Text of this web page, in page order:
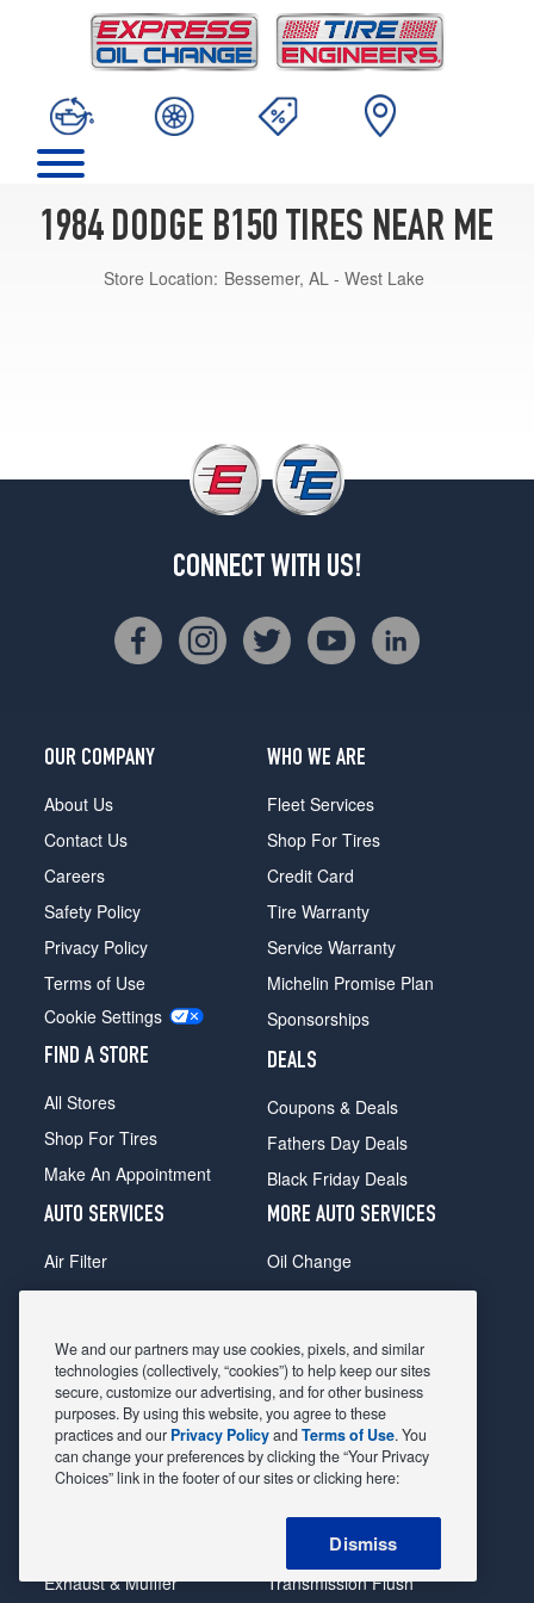
1984 DODGE B150 TIRES NEAR ME
Store Location: Bessemer, AL - West Lake
CONNECT WITH US!
OUR COMPANY
About Us
Contact Us
Careers
Safety Policy
Privacy Policy
Terms of Use
Cookie Settings
FIND A STORE
All Stores
Shop For Tires
Make An Appointment
WHO WE ARE
Fleet Services
Shop For Tires
Credit Card
Tire Warranty
Service Warranty
Michelin Promise Plan
Sponsorships
DEALS
Coupons & Deals
Fathers Day Deals
Black Friday Deals
AUTO SERVICES
Air Filter
Alignment
Belts & Hoses
Brake Pads
Brake Rotors
Car Diagnostic
Exhaust & Muffler
MORE AUTO SERVICES
Oil Change
Radiator
Shocks Struts
Alternator & Starter
State Inspection
Steering & Suspension
Tire Rotation & Balance
Transmission Flush
We and our partners may use cookies, pixels, and similar
technologies (collectively, “cookies”) to help keep our sites
secure, customize our advertising, and for other business
purposes. By using this website, you agree to these
practices and our Privacy PolicyandTerms of Use. You
can change your preferences by clicking the “Your Privacy
Choices” link in the footer of our sites or clicking here:
Dismiss